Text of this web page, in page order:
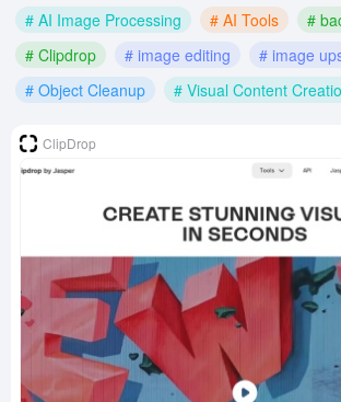
# AI Image Processing
# AI Tools
#
# Clipdrop
# image editing
# image
# Object Cleanup
# Visual Content
ClipDrop